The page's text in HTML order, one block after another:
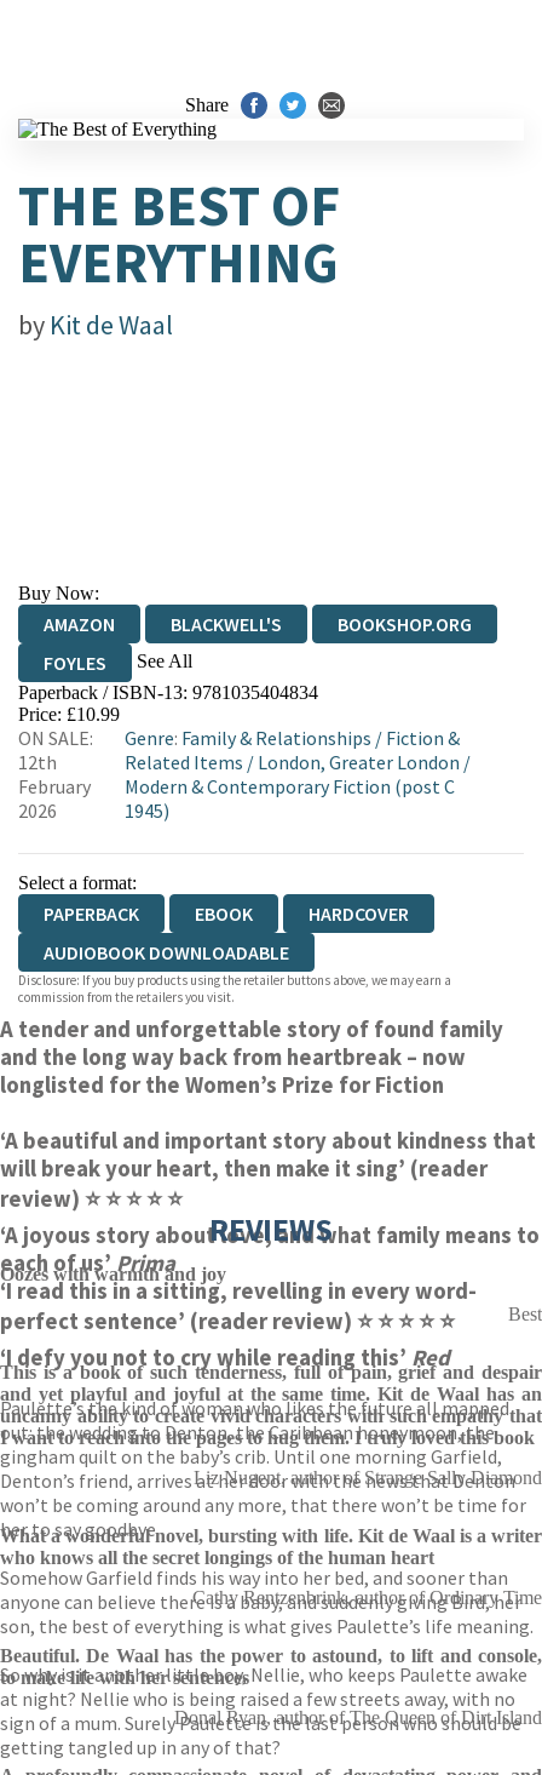
Share
THE BEST OF
EVERYTHING
by Kit de Waal
Buy Now:
AMAZON BLACKWELL'S
BOOKSHOP.ORG
FOYLES
See All
HIVE WATERSTONES
WORDERY
Paperback / ISBN-13: 9781035404834
Price: £10.99
ON SALE:
12th
February
2026
Genre: Family & Relationships / Fiction &
Related Items / London, Greater London /
Modern & Contemporary Fiction (post C
1945)
Select a format:
PAPERBACK EBOOK
HARDCOVER
AUDIOBOOK DOWNLOADABLE
Disclosure: If you buy products using the retailer buttons above, we may earn a
commission from the retailers you visit.
A tender and unforgettable story of found family
and the long way back from heartbreak – now
longlisted for the Women’s Prize for Fiction
‘A beautiful and important story about kindness that
will break your heart, then make it sing’ (reader
review) ⭐ ⭐ ⭐ ⭐ ⭐
‘A joyous story about love, and what family means to
each of us’ Prima
‘I read this in a sitting, revelling in every word-
perfect sentence’ (reader review) ⭐ ⭐ ⭐ ⭐ ⭐
‘I defy you not to cry while reading this’ Red
Paulette’s the kind of woman who likes the future all mapped
out: the wedding to Denton, the Caribbean honeymoon, the
gingham quilt on the baby’s crib. Until one morning Garfield,
Denton’s friend, arrives at her door with the news that Denton
won’t be coming around any more, that there won’t be time for
her to say goodbye.
Somehow Garfield finds his way into her bed, and sooner than
anyone can believe there is a baby, and suddenly giving Bird, her
son, the best of everything is what gives Paulette’s life meaning.
So why is it another little boy, Nellie, who keeps Paulette awake
at night? Nellie who is being raised a few streets away, with no
sign of a mum. Surely Paulette is the last person who should be
getting tangled up in any of that?
REVIEWS
Oozes with warmth and joy
Best
This is a book of such tenderness, full of pain, grief and despair
and yet playful and joyful at the same time. Kit de Waal has an
uncanny ability to create vivid characters with such empathy that
I want to reach into the pages to hug them. I truly loved this book
Liz Nugent, author of Strange Sally Diamond
What a wonderful novel, bursting with life. Kit de Waal is a writer
who knows all the secret longings of the human heart
Cathy Rentzenbrink, author of Ordinary Time
Beautiful. De Waal has the power to astound, to lift and console,
to make life with her sentences
Donal Ryan, author of The Queen of Dirt Island